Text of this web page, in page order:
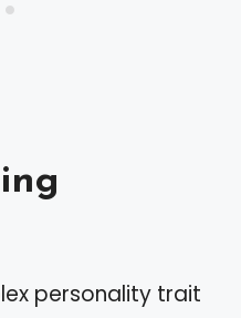
personality trait